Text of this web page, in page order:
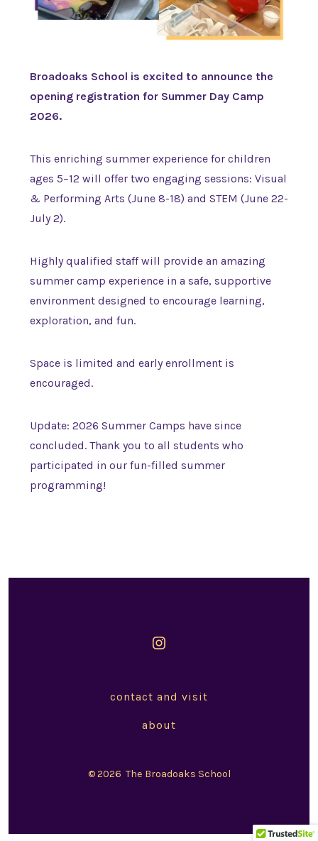
Broadoaks School is excited to announce the
opening registration for Summer Day Camp
2026.
This enriching summer experience for children
ages 5–12 will offer two engaging sessions: Visual
& Performing Arts (June 8-18) and STEM (June 22-
July 2).
Highly qualified staff will provide an amazing
summer camp experience in a safe, supportive
environment designed to encourage learning,
exploration, and fun.
Space is limited and early enrollment is
encouraged.
Update: 2026 Summer Camps have since
concluded. Thank you to all students who
participated in our fun-filled summer
programming!
Open
new
contact and visit
about
© 2026 The Broadoaks School